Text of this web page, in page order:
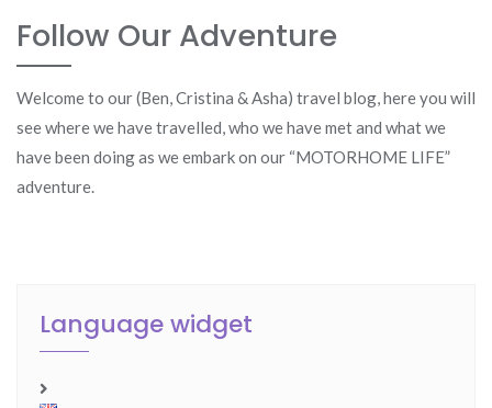
Follow Our Adventure
Welcome to our (Ben, Cristina & Asha) travel blog, here you will
see where we have travelled, who we have met and what we
have been doing as we embark on our “MOTORHOME LIFE”
adventure.
Language widget